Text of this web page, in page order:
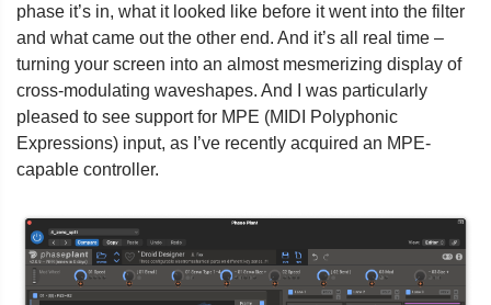
phase it’s in, what it looked like before it went into the filter
and what came out the other end. And it’s all real time –
turning your screen into an almost mesmerizing display of
cross-modulating waveshapes. And I was particularly
pleased to see support for MPE (MIDI Polyphonic
Expressions) input, as I’ve recently acquired an MPE-
capable controller.